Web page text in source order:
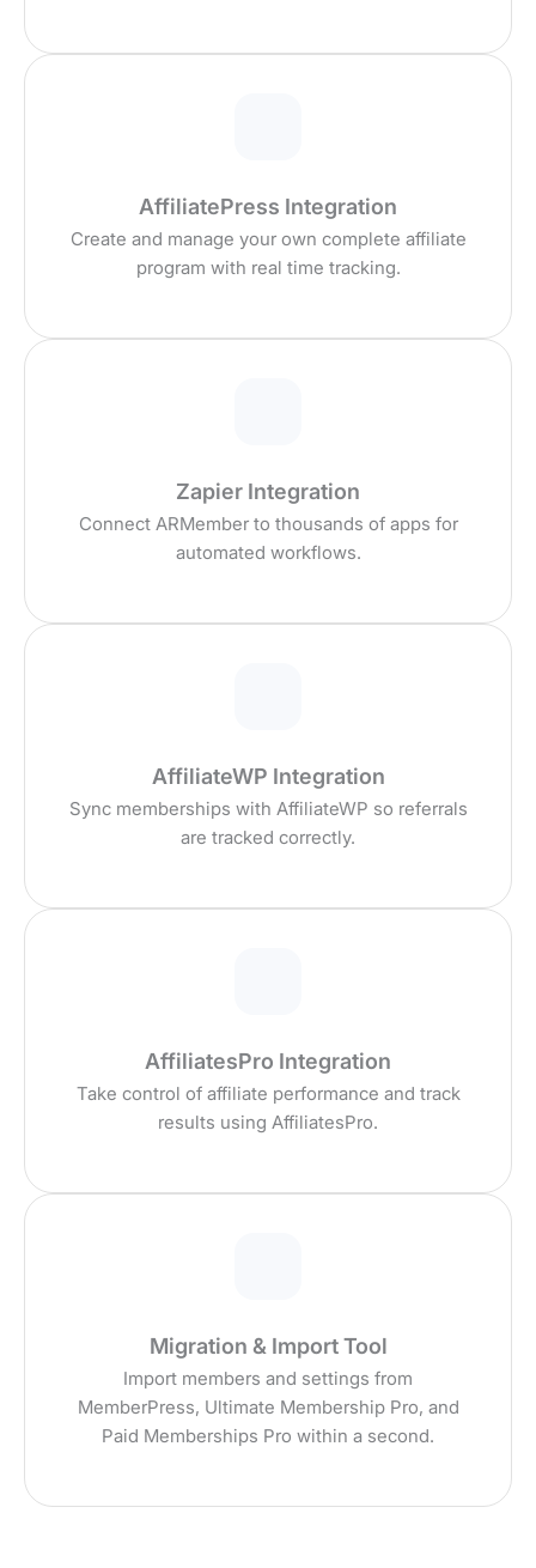
AffiliatePress Integration
Create and manage your own complete affiliate
program with real time tracking.
Zapier Integration
Connect ARMember to thousands of apps for
automated workflows.
AffiliateWP Integration
Sync memberships with AffiliateWP so referrals
are tracked correctly.
AffiliatesPro Integration
Take control of affiliate performance and track
results using AffiliatesPro.
Migration & Import Tool
Import members and settings from
MemberPress, Ultimate Membership Pro, and
Paid Memberships Pro within a second.